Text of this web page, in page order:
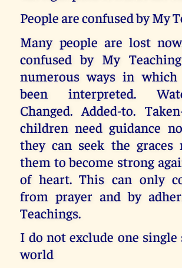
People are confused by My
Many people are lost
confused by My
numerous ways in which
been interpreted.
Changed. Added-to.
children need guidance
they can seek the graces
them to become strong
of heart. This can only
from prayer and by
Teachings.
I do not exclude one
world